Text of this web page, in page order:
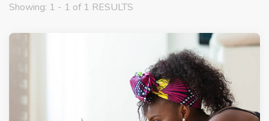
Showing: 1 - 1 of 1 RESULTS